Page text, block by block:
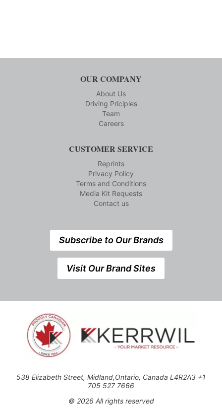
OUR COMPANY
About Us
Driving Priciples
Team
Careers
CUSTOMER SERVICE
Reprints
Privacy Policy
Terms and Conditions
Media Kit Requests
Contact us
Subscribe to Our Brands
Visit Our Brand Sites
538 Elizabeth Street, Midland,Ontario, Canada L4R2A3 +1
705 527 7666
© 2026 All rights reserved